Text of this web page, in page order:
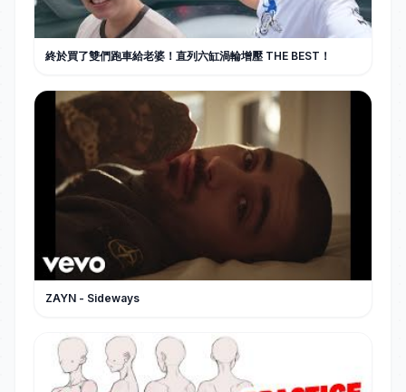
終於買了雙們跑車給老婆！直列六缸渦輪增壓 THE BEST！
ZAYN - Sideways